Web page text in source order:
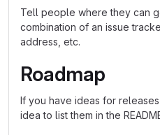
Tell people where they can
combination of an issue
address, etc.
Roadmap
If you have ideas for
idea to list them in the